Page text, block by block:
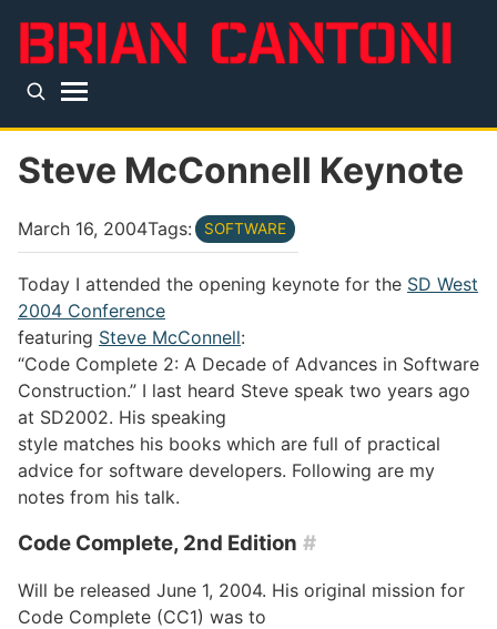
Top level navigation menu
Steve McConnell Keynote
March 16, 2004Tags: SOFTWARE
Today I attended the opening keynote for the SD West
2004 Conference
featuring Steve McConnell:
“Code Complete 2: A Decade of Advances in Software
Construction.” I last heard Steve speak two years ago
at SD2002. His speaking
style matches his books which are full of practical
advice for software developers. Following are my
notes from his talk.
Code Complete, 2nd Edition #
Will be released June 1, 2004. His original mission for
Code Complete (CC1) was to